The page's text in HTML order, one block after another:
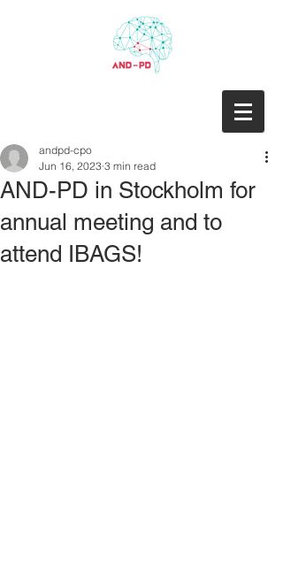
AND-PD in Stockholm for
annual meeting and to
attend IBAGS!
andpd-cpo
Jun 16, 2023 3 min read